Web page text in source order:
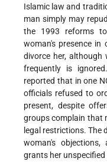
Islamic law and
man simply may
the 1993 reforms
woman's presence
divorce her, although
frequently is
reported that in one
officials refused to
present, despite
groups complain that
legal restrictions. The
woman's
grants her